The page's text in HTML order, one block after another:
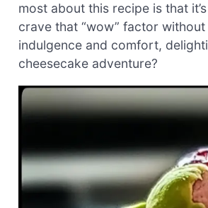
most about this recipe is that
crave that “wow” factor
indulgence and comfort,
cheesecake adventure?